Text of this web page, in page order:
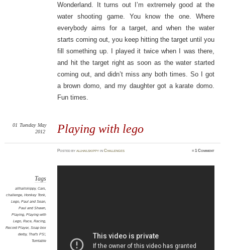
Wonderland. It turns out I’m extremely good at the
water shooting game. You know the one. Where
everybody aims for a target, and when the water
starts coming out, you keep hitting the target until you
fill something up. I played it twice when I was there,
and hit the target right as soon as the water started
coming out, and didn’t miss any both times. So I got
a brown domo, and my daughter got a karate domo.
Fun times.
Playing with lego
01 Tuesday May
2012
Postedbyallhailskippy inChallenges ≈1 Comment
Tags
allhailskippy, Cars,
challenge, Honkey Tonk,
Lego, Paul and Sean,
Paul and Shawn,
Playing, Playing with
Lego, Race, Racing,
Record Player, Soap box
derby, That's PS!,
Turntable